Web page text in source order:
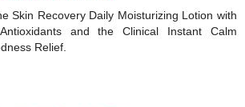
Skin Recovery Daily Moisturizing Lotion with
and the Clinical Instant Calm
Relief.